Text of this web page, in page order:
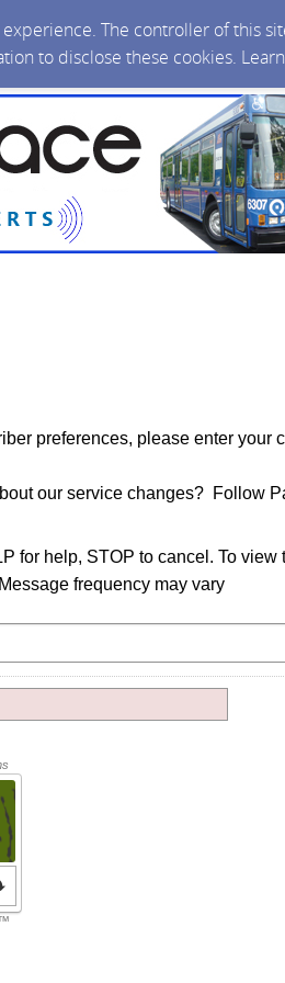
The controller of this
to disclose these cookies.
preferences, please enter your
our service changes? Follow
for help, STOP to cancel. To view
frequency may vary